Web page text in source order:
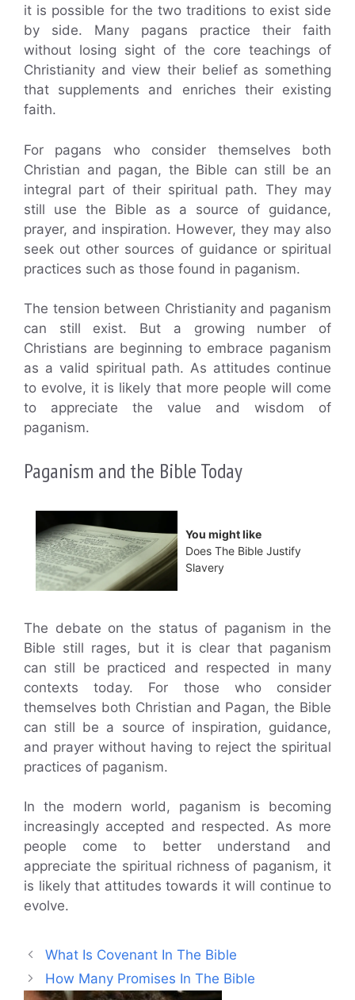
it is possible for the two traditions to exist side
by side. Many pagans practice their faith
without losing sight of the core teachings of
Christianity and view their belief as something
that supplements and enriches their existing
faith.
For pagans who consider themselves both
Christian and pagan, the Bible can still be an
integral part of their spiritual path. They may
still use the Bible as a source of guidance,
prayer, and inspiration. However, they may also
seek out other sources of guidance or spiritual
practices such as those found in paganism.
The tension between Christianity and paganism
can still exist. But a growing number of
Christians are beginning to embrace paganism
as a valid spiritual path. As attitudes continue
to evolve, it is likely that more people will come
to appreciate the value and wisdom of
paganism.
Paganism and the Bible Today
You might like
Does The Bible Justify
Slavery
The debate on the status of paganism in the
Bible still rages, but it is clear that paganism
can still be practiced and respected in many
contexts today. For those who consider
themselves both Christian and Pagan, the Bible
can still be a source of inspiration, guidance,
and prayer without having to reject the spiritual
practices of paganism.
In the modern world, paganism is becoming
increasingly accepted and respected. As more
people come to better understand and
appreciate the spiritual richness of paganism, it
is likely that attitudes towards it will continue to
evolve.
What Is Covenant In The Bible
How Many Promises In The Bible